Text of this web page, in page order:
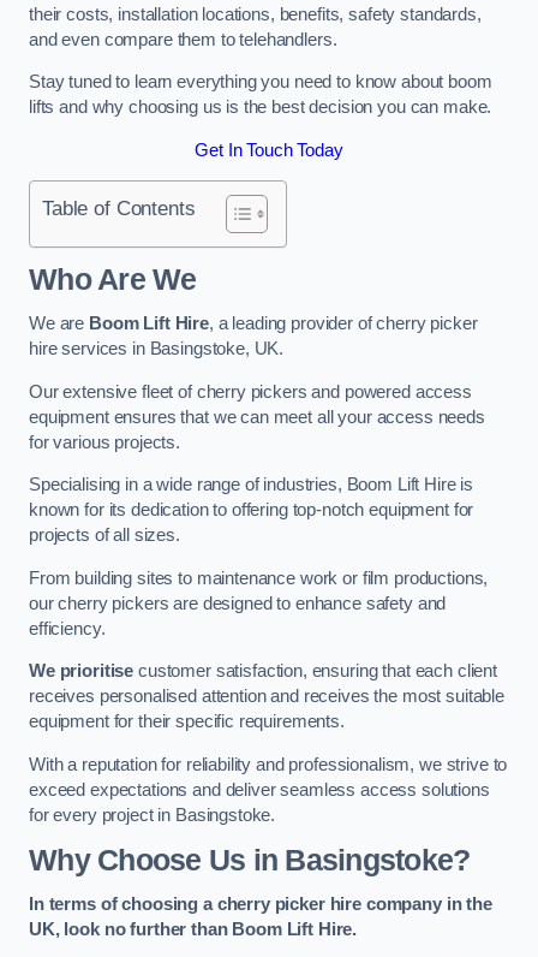
their costs, installation locations, benefits, safety standards,
and even compare them to telehandlers.
Stay tuned to learn everything you need to know about boom
lifts and why choosing us is the best decision you can make.
Get In Touch Today
Table of Contents
Who Are We
We are Boom Lift Hire, a leading provider of cherry picker
hire services in Basingstoke, UK.
Our extensive fleet of cherry pickers and powered access
equipment ensures that we can meet all your access needs
for various projects.
Specialising in a wide range of industries, Boom Lift Hire is
known for its dedication to offering top-notch equipment for
projects of all sizes.
From building sites to maintenance work or film productions,
our cherry pickers are designed to enhance safety and
efficiency.
We prioritise customer satisfaction, ensuring that each client
receives personalised attention and receives the most suitable
equipment for their specific requirements.
With a reputation for reliability and professionalism, we strive to
exceed expectations and deliver seamless access solutions
for every project in Basingstoke.
Why Choose Us in Basingstoke?
In terms of choosing a cherry picker hire company in the
UK, look no further than Boom Lift Hire.